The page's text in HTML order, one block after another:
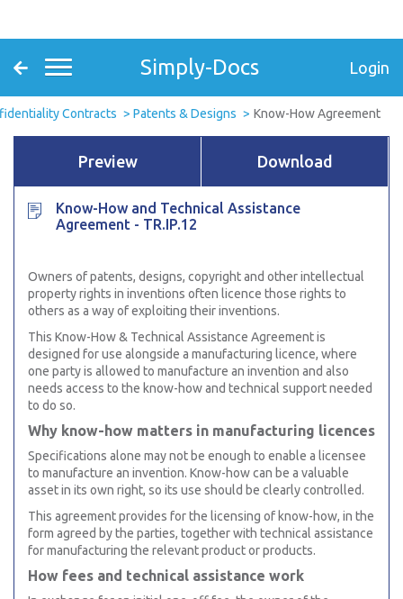
Simply-Docs Login
Contracts Patents & Designs Know-How Agreement
Preview Download
Know-How and Technical Assistance
Agreement - TR.IP.12
Owners of patents, designs, copyright and other intellectual
property rights in inventions often licence those rights to
others as a way of exploiting their inventions.
This Know-How & Technical Assistance Agreement is
designed for use alongside a manufacturing licence, where
one party is allowed to manufacture an invention and also
needs access to the know-how and technical support needed
to do so.
Why know-how matters in manufacturing licences
Specifications alone may not be enough to enable a licensee
to manufacture an invention. Know-how can be a valuable
asset in its own right, so its use should be clearly controlled.
This agreement provides for the licensing of know-how, in the
form agreed by the parties, together with technical assistance
for manufacturing the relevant product or products.
How fees and technical assistance work